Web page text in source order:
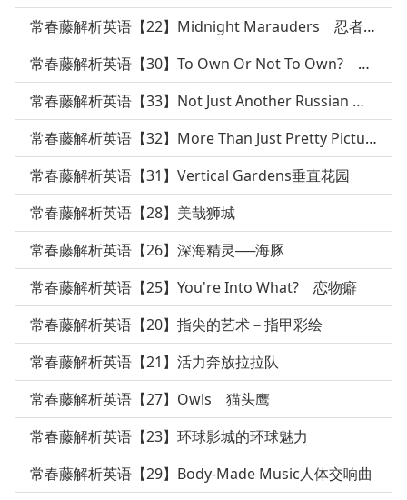
常春藤解析英语【22】Midnight Marauders 忍者传说
常春藤解析英语【30】To Own Or Not To Own? 枪枝管制
常春藤解析英语【33】Not Just Another Russian 俄国文
常春藤解析英语【32】More Than Just Pretty Pictures绘本
常春藤解析英语【31】Vertical Gardens垂直花园
常春藤解析英语【28】美哉狮城
常春藤解析英语【26】深海精灵──海豚
常春藤解析英语【25】You're Into What? 恋物癖
常春藤解析英语【20】指尖的艺术－指甲彩绘
常春藤解析英语【21】活力奔放拉拉队
常春藤解析英语【27】Owls 猫头鹰
常春藤解析英语【23】环球影城的环球魅力
常春藤解析英语【29】Body-Made Music人体交响曲